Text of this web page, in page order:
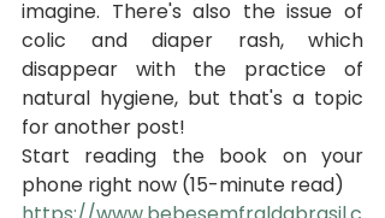
imagine. There's also the issue of
colic and diaper rash, which
disappear with the practice of
natural hygiene, but that's a topic
for another post!
Start reading the book on your
phone right now (15-minute read)